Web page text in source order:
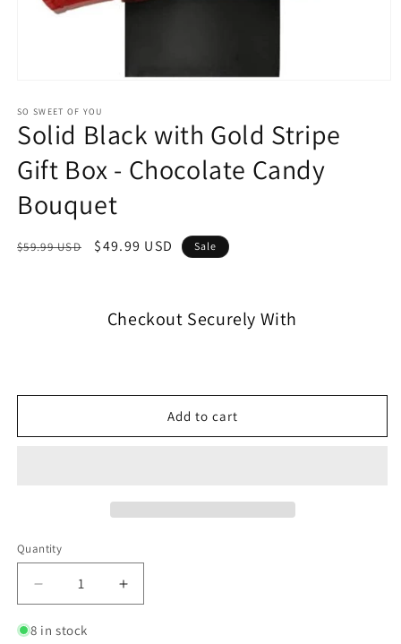
SO SWEET OF YOU
Solid Black with Gold Stripe
Gift Box - Chocolate Candy
Bouquet
$59.99 USD $49.99 USD Sale
Checkout Securely With
Add to cart
Quantity
8 in stock